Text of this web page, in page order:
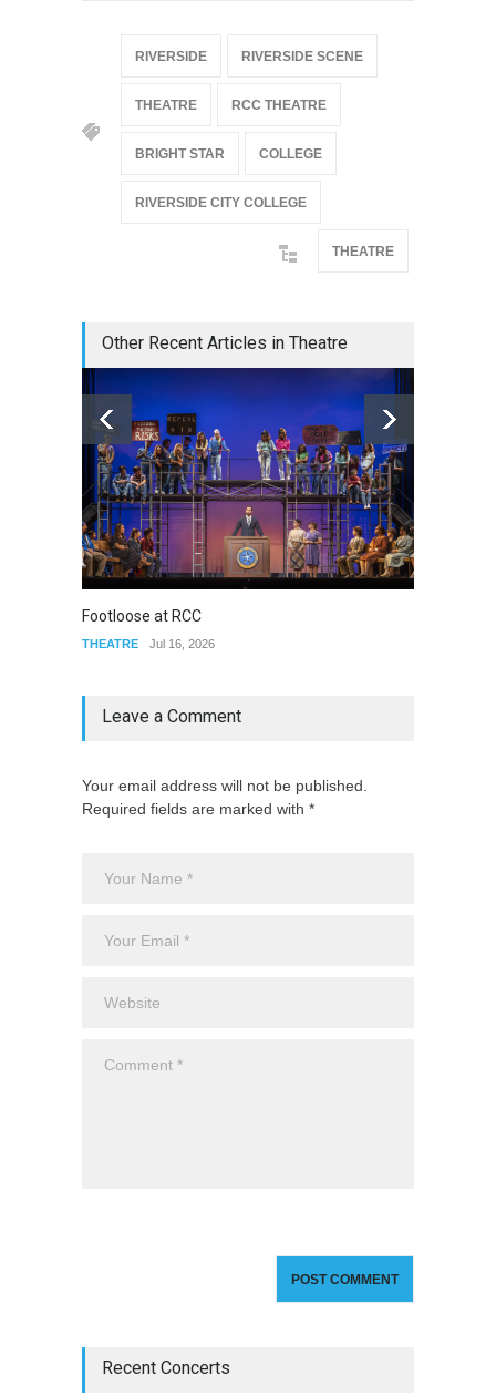
RIVERSIDE RIVERSIDE SCENE
THEATRE RCC THEATRE
BRIGHT STAR COLLEGE
RIVERSIDE CITY COLLEGE
THEATRE
Other Recent Articles in Theatre
Footloose at RCC
THEATRE Jul 16, 2026
Leave a Comment
Your email address will not be published.
Required fields are marked with *
Recent Concerts